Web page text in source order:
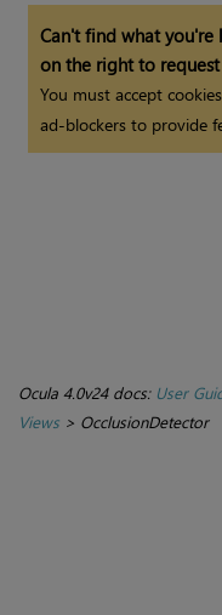
Can't find what
on the right to
You must accept
ad-blockers to provide
Ocula 4.0v24 docs: User
Views> OcclusionDetector